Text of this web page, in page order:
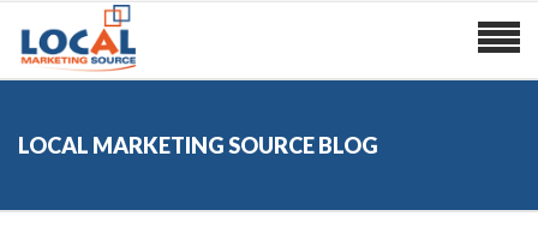
LOCAL MARKETING SOURCE BLOG